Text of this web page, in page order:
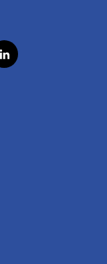
l
i